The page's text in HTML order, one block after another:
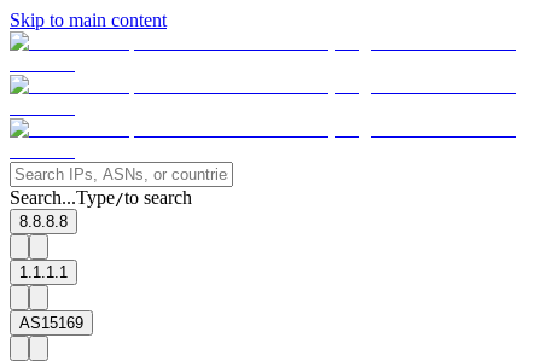
Skip to main content
Search...Type/to search
8.8.8.8
1.1.1.1
AS15169